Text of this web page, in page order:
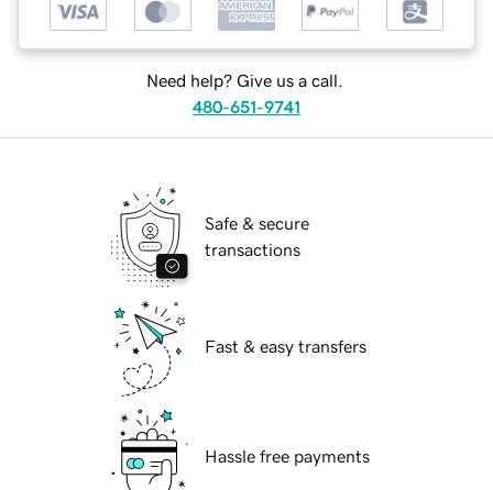
Need help? Give us a call.
480-651-9741
Safe & secure
transactions
Fast & easy transfers
Hassle free payments